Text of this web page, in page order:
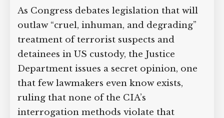
As Congress debates legislation that will
outlaw “cruel, inhuman, and degrading”
treatment of terrorist suspects and
detainees in US custody, the Justice
Department issues a secret opinion, one
that few lawmakers even know exists,
ruling that none of the CIA’s
interrogation methods violate that
DONATE TO MATT
CAMPBELL’S CROWDFUNDER!
Help fund the landmark UK
Supreme Court case to reopen
Geoff Campbell’s 9/11 inquest.
GO TO CROWDFUNDER.CO.UK >